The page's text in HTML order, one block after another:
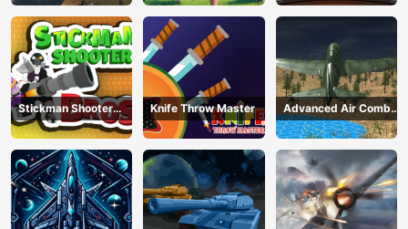
Stickman Shooter
Bros
Knife Throw Master
Advanced Air Combat
Simulator